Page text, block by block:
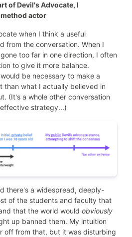
of Devil's Advocate, I
actor
when I think a useful
from the conversation. When I
too far in one direction, I often
to give it more balance.
be necessary to make a
than what I actually believed in
(It's a whole other conversation
strategy...)
there's a widespread, deeply-
of the students and faculty that
that the world would obviously
up banned them. My intuition
off from that, but it was disturbing